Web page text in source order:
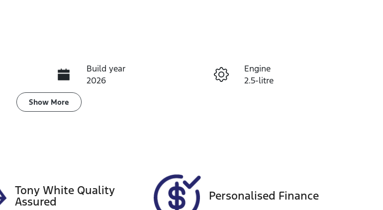
Enquire Now
Build year
2026
Engine
2.5-litre
Show More
Tony White Quality
Assured
Personalised Finance